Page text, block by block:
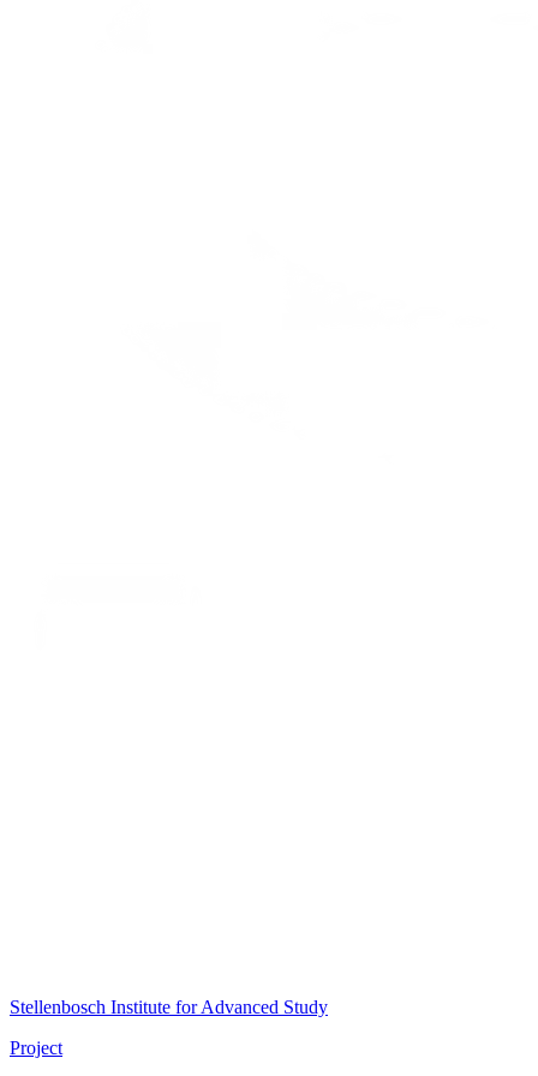
Stellenbosch Institute for Advanced Study
Project